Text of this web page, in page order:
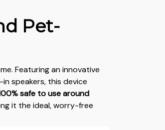
Pet-
Featuring an innovative
speakers, this device
safe to use around
it the ideal, worry-free